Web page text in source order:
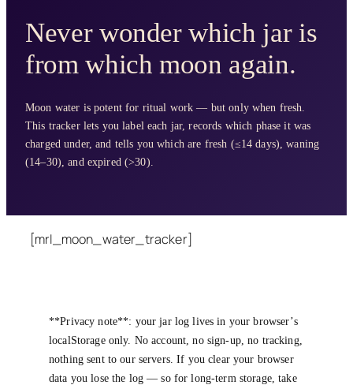
Never wonder which jar is
from which moon again.
Moon water is potent for ritual work — but only when fresh.
This tracker lets you label each jar, records which phase it was
charged under, and tells you which are fresh (≤14 days), waning
(14–30), and expired (>30).
[mrl_moon_water_tracker]
**Privacy note**: your jar log lives in your browser’s
localStorage only. No account, no sign-up, no tracking,
nothing sent to our servers. If you clear your browser
data you lose the log — so for long-term storage, take